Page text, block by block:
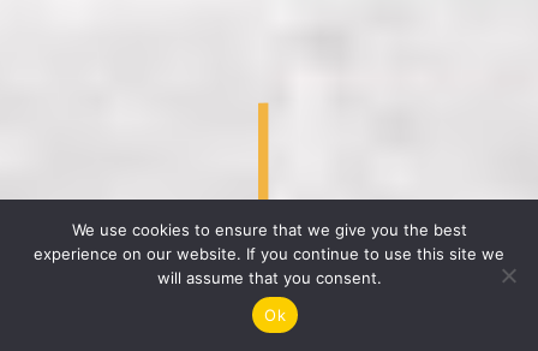
We use cookies to ensure that we give you the best
experience on our website. If you continue to use this site we
will assume that you consent.
Ok